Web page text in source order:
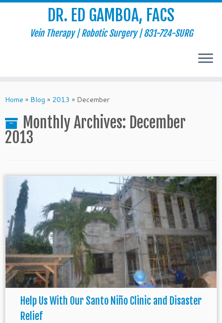
to
DR. ED GAMBOA, FACS
Vein Therapy | Robotic Surgery | 831-724-SURG
Home » Blog » 2013 » December
Monthly Archives: December
2013
Help Us With Our Santo Niño Clinic and Disaster
Relief